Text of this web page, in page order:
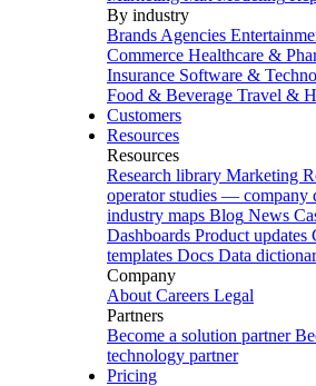
By industry
Brands Agencies
Commerce Healthcare &
Insurance Software &
Food & Beverage Travel &
Customers
Resources
Resources
Research library Marketing
operator studies — company
industry maps Blog News
Dashboards Product updates
templates Docs Data
Company
About Careers Legal
Partners
Become a solution partner
technology partner
Pricing